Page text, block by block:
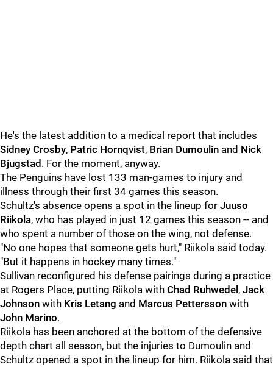
He's the latest addition to a medical report that includes
Sidney Crosby, Patric Hornqvist, Brian Dumoulin and Nick
Bjugstad . For the moment, anyway.
The Penguins have lost 133 man-games to injury and
illness through their first 34 games this season.
Schultz's absence opens a spot in the lineup for Juuso
Riikola, who has played in just 12 games this season -- and
who spent a number of those on the wing, not defense.
"No one hopes that someone gets hurt," Riikola said today.
"But it happens in hockey many times."
Sullivan reconfigured his defense pairings during a practice
at Rogers Place, putting Riikola with Chad Ruhwedel , Jack
Johnson with Kris Letang and Marcus Pettersson with
John Marino.
Riikola has been anchored at the bottom of the defensive
depth chart all season, but the injuries to Dumoulin and
Schultz opened a spot in the lineup for him. Riikola said that